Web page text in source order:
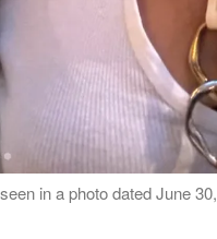
in a photo dated June 30,